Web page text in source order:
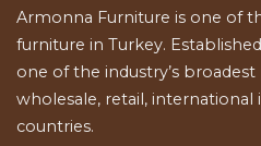
Armonna Furniture is one of
furniture in Turkey.
one of the industry’s
wholesale, retail, international
countries.